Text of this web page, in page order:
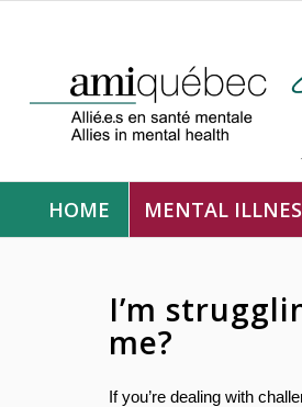
HOME MENTAL
I’m
me?
If you’re dealing with